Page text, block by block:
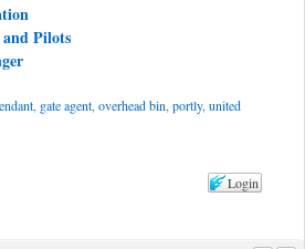
and Pilots
gate agent overhead bin portly, united
Login